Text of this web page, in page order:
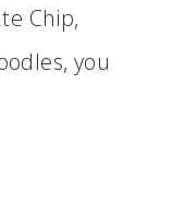
Chip,
you